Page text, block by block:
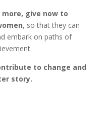
give now to
, so that they can
embark on paths of
to change and
story.